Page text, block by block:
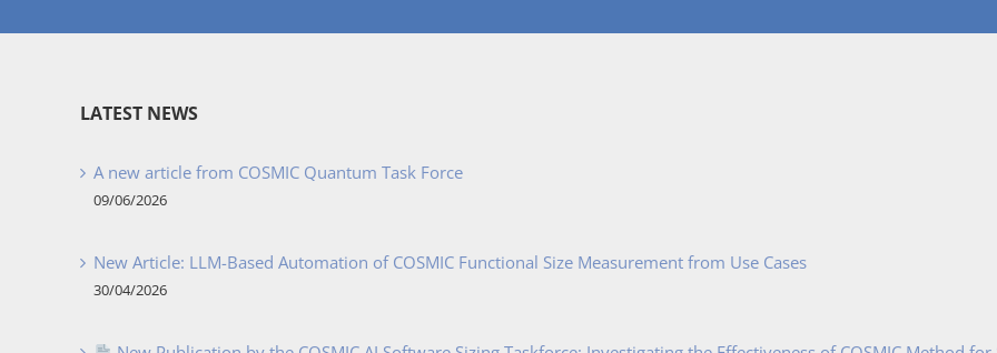
LATEST NEWS
A new article from COSMIC Quantum Task Force
09/06/2026
New Article: LLM-Based Automation of COSMIC Functional Size Measurement from Use Cases
30/04/2026